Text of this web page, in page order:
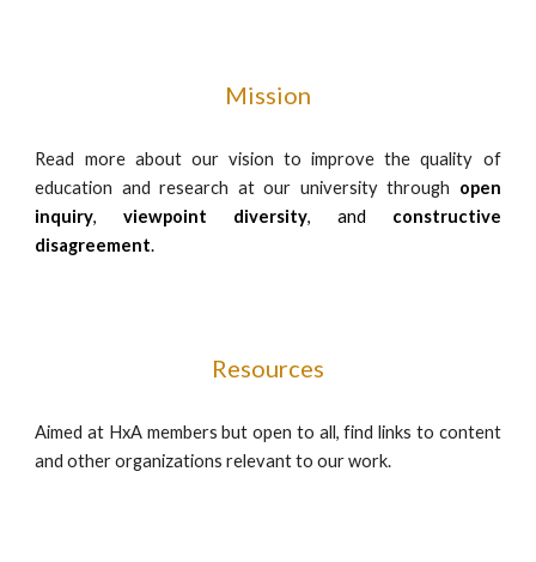
Mission
Read more about our vision to improve the quality of
education and research at our university through open
inquiry,viewpoint diversity, and constructive
disagreement.
Resources
Aimed at HxA members but open to all, find links to content
and other organizations relevant to our work.